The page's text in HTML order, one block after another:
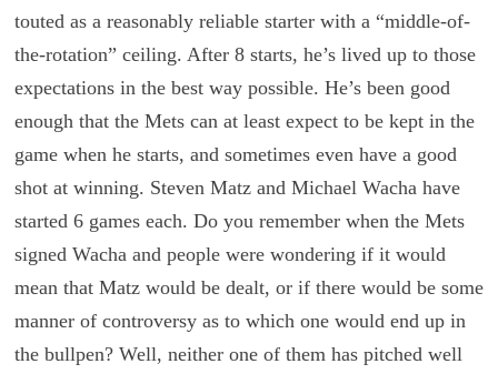
touted as a reasonably reliable starter with a “middle-of-
the-rotation” ceiling. After 8 starts, he’s lived up to those
expectations in the best way possible. He’s been good
enough that the Mets can at least expect to be kept in the
game when he starts, and sometimes even have a good
shot at winning. Steven Matz and Michael Wacha have
started 6 games each. Do you remember when the Mets
signed Wacha and people were wondering if it would
mean that Matz would be dealt, or if there would be some
manner of controversy as to which one would end up in
the bullpen? Well, neither one of them has pitched well